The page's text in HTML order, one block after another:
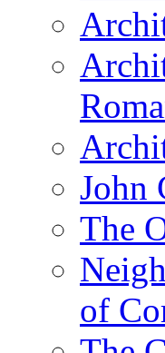
John
The
of